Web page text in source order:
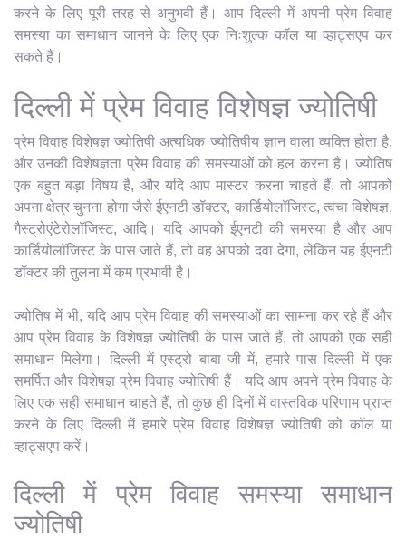
करने के लिए पूरी तरह से अनुभवी हैं। आप दिल्ली में अपनी प्रेम विवाह
समस्या का समाधान जानने के लिए एक निःशुल्क कॉल या व्हाट्सएप कर
सकते हैं।
दिल्ली में प्रेम विवाह विशेषज्ञ ज्योतिषी
प्रेम विवाह विशेषज्ञ ज्योतिषी अत्यधिक ज्योतिषीय ज्ञान वाला व्यक्ति होता है,
और उनकी विशेषज्ञता प्रेम विवाह की समस्याओं को हल करना है। ज्योतिष
एक बहुत बड़ा विषय है, और यदि आप मास्टर करना चाहते हैं, तो आपको
अपना क्षेत्र चुनना होगा जैसे ईएनटी डॉक्टर, कार्डियोलॉजिस्ट, त्वचा विशेषज्ञ,
गैस्ट्रोएंटेरोलॉजिस्ट, आदि। यदि आपको ईएनटी की समस्या है और आप
कार्डियोलॉजिस्ट के पास जाते हैं, तो वह आपको दवा देगा, लेकिन यह ईएनटी
डॉक्टर की तुलना में कम प्रभावी है।
ज्योतिष में भी, यदि आप प्रेम विवाह की समस्याओं का सामना कर रहे हैं और
आप प्रेम विवाह के विशेषज्ञ ज्योतिषी के पास जाते हैं, तो आपको एक सही
समाधान मिलेगा। दिल्ली में एस्ट्रो बाबा जी में, हमारे पास दिल्ली में एक
समर्पित और विशेषज्ञ प्रेम विवाह ज्योतिषी हैं। यदि आप अपने प्रेम विवाह के
लिए एक सही समाधान चाहते हैं, तो कुछ ही दिनों में वास्तविक परिणाम प्राप्त
करने के लिए दिल्ली में हमारे प्रेम विवाह विशेषज्ञ ज्योतिषी को कॉल या
व्हाट्सएप करें।
दिल्ली में प्रेम विवाह समस्या समाधान
ज्योतिषी